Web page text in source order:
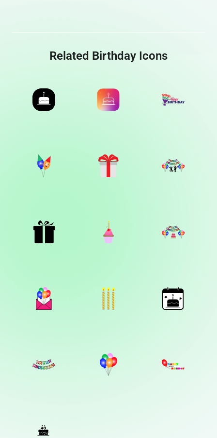
Related Birthday Icons